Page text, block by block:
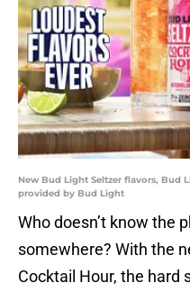
New Bud Light Seltzer flavors, Bud
provided by Bud Light
Who doesn’t know the
somewhere? With the
Cocktail Hour, the hard